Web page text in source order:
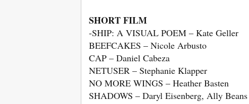
SHORT FILM
-SHIP: A VISUAL POEM – Kate Geller
BEEFCAKES – Nicole Arbusto
CAP – Daniel Cabeza
NETUSER – Stephanie Klapper
NO MORE WINGS – Heather Basten
SHADOWS – Daryl Eisenberg, Ally Beans